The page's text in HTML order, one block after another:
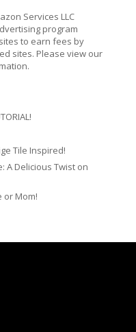
Services LLC
program
to earn fees by
sites. Please view our
Tile Inspired!
A Delicious Twist on
or Mom!